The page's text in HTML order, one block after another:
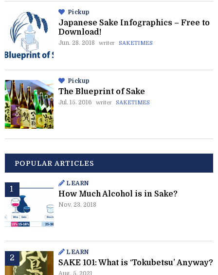
Pickup
Japanese Sake Infographics – Free to
Download!
Jun. 28. 2018 writer SAKETIMES
Pickup
The Blueprint of Sake
Jul. 15. 2016 writer SAKETIMES
POPULAR ARTICLES
LEARN
How Much Alcohol is in Sake?
Nov. 23. 2018
LEARN
SAKE 101: What is ‘Tokubetsu’ Anyway?
Aug. 5. 2021